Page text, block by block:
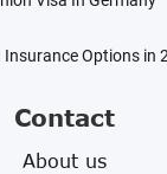
Options in
Contact
About us